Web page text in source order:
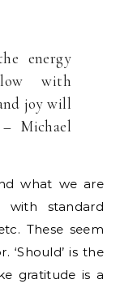
energy
with
joy will
Michael
what we are
standard
These seem
‘Should’ is the
gratitude is a